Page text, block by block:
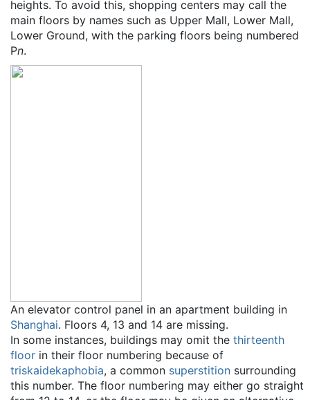
heights. To avoid this, shopping centers may call the
main floors by names such as Upper Mall, Lower Mall,
Lower Ground, with the parking floors being numbered
Pn.
An elevator control panel in an apartment building in
Shanghai. Floors 4, 13 and 14 are missing.
In some instances, buildings may omit the thirteenth
floor in their floor numbering because of
triskaidekaphobia, a common superstition surrounding
this number. The floor numbering may either go straight